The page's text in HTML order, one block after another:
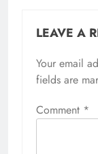
LEAVE A
Your email
fields are
Comment *